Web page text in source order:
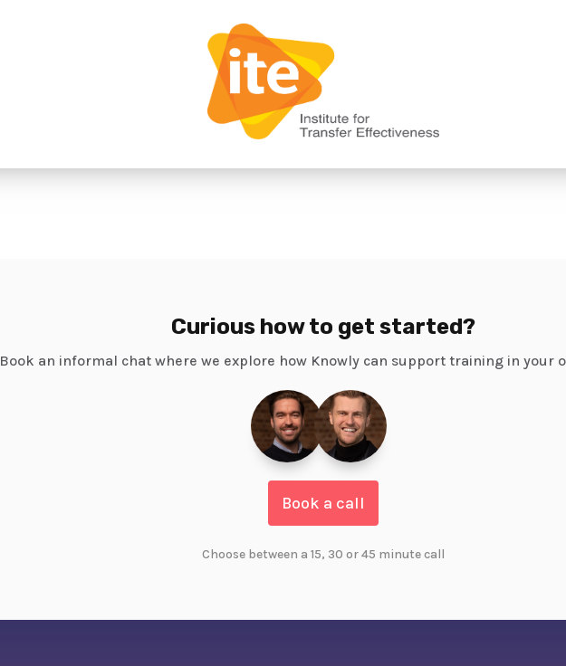
Curious how to get started?
Book an informal chat where we explore how Knowly can support training in your
Book a call
Choose between a 15, 30 or 45 minute call